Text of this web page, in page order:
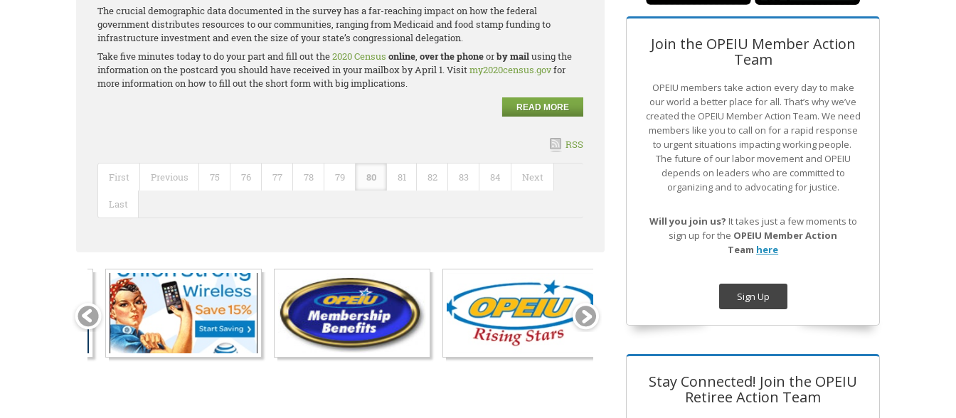
The crucial demographic data documented in the survey has a far-reaching impact on how the federal
government distributes resources to our communities, ranging from Medicaid and food stamp funding to
infrastructure investment and even the size of your state’s congressional delegation.
Take five minutes today to do your part and fill out the2020 Census online, over the phoneorby mailusing the
information on the postcard you should have received in your mailbox by April 1. Visitmy2020census.govfor
more information on how to fill out the short form with big implications.
READ MORE
RSS
First Previous 75 76 77 78 79 80 81 82 83 84 Next
Last
Join the OPEIU Member Action
Team
OPEIU members take action every day to make
our world a better place for all. That’s why we’ve
created the OPEIU Member Action Team. We need
members like you to call on for a rapid response
to urgent situations impacting working people.
The future of our labor movement and OPEIU
depends on leaders who are committed to
organizing and to advocating for justice.
Will you join us? It takes just a few moments to
sign up for the OPEIU Member Action
Team here
Sign Up
Stay Connected! Join the OPEIU
Retiree Action Team